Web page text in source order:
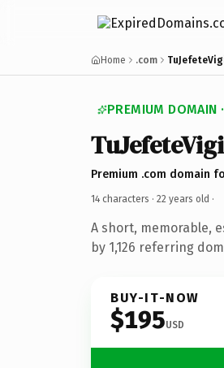
Home .com
PREMIUM DOMAIN
Premium .com domain
14 characters · 22 years old ·
A short, memorable,
by 1,126 referring
BUY-IT-NOW
$195USD